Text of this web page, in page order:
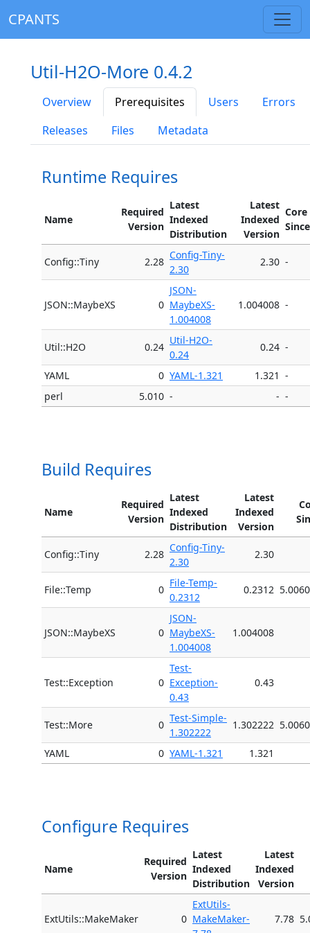
CPANTS
Util-H2O-More 0.4.2
Overview Prerequisites Users
Errors
Releases
Files Metadata
Runtime Requires
Name
Required
Version
Latest
Indexed
Distribution
Latest
Indexed
Version
Core
Since
Config::Tiny 2.28
Config-Tiny-
2.30
2.30 -
JSON::MaybeXS 0
JSON-
MaybeXS-
1.004008
1.004008 -
Util::H2O 0.24
Util-H2O-
0.24
0.24 -
YAML 0 YAML-1.321 1.321 -
perl
5.010 - - -
Build Requires
Name
Required
Version
Latest
Indexed
Distribution
Latest
Indexed
Version
Config::Tiny 2.28
Config-Tiny-
2.30
2.30
File::Temp 0
File-Temp-
0.2312
0.2312
JSON::MaybeXS 0
JSON-
MaybeXS-
1.004008
1.004008
Test::Exception 0
Test-
Exception-
0.43
0.43
Test::More 0
Test-Simple-
1.302222
1.302222
YAML 0 YAML-1.321 1.321
Configure Requires
Name
Required
Version
Latest
Indexed
Distribution
Latest
Indexed
Version
ExtUtils::MakeMaker 0
ExtUtils-
MakeMaker-
7.78